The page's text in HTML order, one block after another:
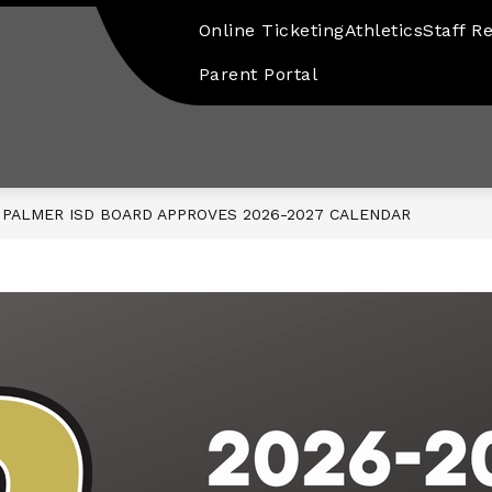
Online TicketingAthleticsStaff
Parent Portal
PALMER ISD BOARD APPROVES 2026-2027 CALENDAR